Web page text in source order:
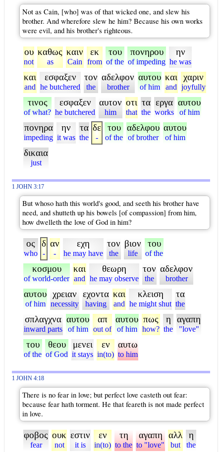
Not as Cain, [who] was of that wicked one, and slew his
brother. And wherefore slew he him? Because his own works
were evil, and his brother's righteous.
ου
not
καθως
as
καιν
Cain
εκ
from
του
of the
πονηρου
of impeding
ην
he was
και
and
εσφαξεν
he butchered
τον
the
αδελφον
brother
αυτου
of him
και
and
χαριν
joyfully
τινος
of what?
εσφαξεν
he butchered
αυτον
him
οτι
that
τα
the
εργα
works
αυτου
of him
πονηρα
impeding
ην
it was
τα
the
δε
-
του
of the
αδελφου
of brother
αυτου
of him
δικαια
just
1 JOHN 3:17
But whoso hath this world's good, and seeth his brother have
need, and shutteth up his bowels [of compassion] from him,
how dwelleth the love of God in him?
ος
who
δ
-
αν
-
εχη
he may have
τον
the
βιον
life
του
of the
κοσμου
of world-order
και
and
θεωρη
he may observe
τον
the
αδελφον
brother
αυτου
of him
χρειαν
necessity
εχοντα
having
και
and
κλειση
he might shut
τα
the
σπλαγχνα
inward parts
αυτου
of him
απ
out of
αυτου
of him
πως
how?
η
the
αγαπη
"love"
του
of the
θεου
of God
μενει
it stays
εν
in(to)
αυτω
to him
1 JOHN 4:18
There is no fear in love; but perfect love casteth out fear:
because fear hath torment. He that feareth is not made perfect
in love.
φοβος
fear
ουκ
not
εστιν
it is
εν
in(to)
τη
to the
αγαπη
to "love"
αλλ
but
η
the